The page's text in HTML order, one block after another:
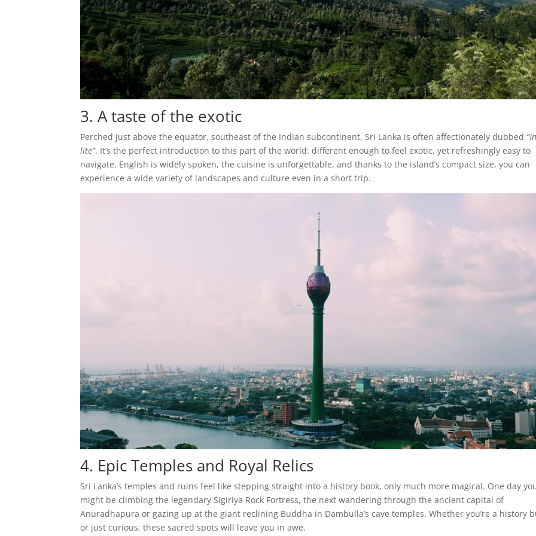
3. A taste of the exotic
Perched just above the equator, southeast of the Indian subcontinent, Sri Lanka is often affectionately dubbed
lite”. It’s the perfect introduction to this part of the world: different enough to feel exotic, yet refreshingly easy to
navigate. English is widely spoken, the cuisine is unforgettable, and thanks to the island’s compact size, you can
experience a wide variety of landscapes and culture even in a short trip.
4. Epic Temples and Royal Relics
Sri Lanka’s temples and ruins feel like stepping straight into a history book, only much more magical. One day
might be climbing the legendary Sigiriya Rock Fortress, the next wandering through the ancient capital of
Anuradhapura or gazing up at the giant reclining Buddha in Dambulla’s cave temples. Whether you’re a history
or just curious, these sacred spots will leave you in awe.